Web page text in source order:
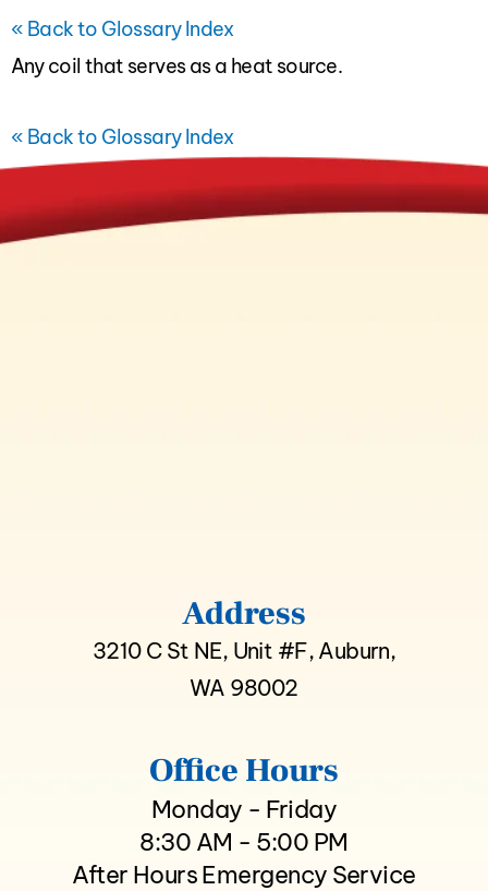
« Back to Glossary Index
Any coil that serves as a heat source.
« Back to Glossary Index
Address
3210 C St NE, Unit #F, Auburn,
WA 98002
Office Hours
Monday - Friday
8:30 AM - 5:00 PM
After Hours Emergency Service